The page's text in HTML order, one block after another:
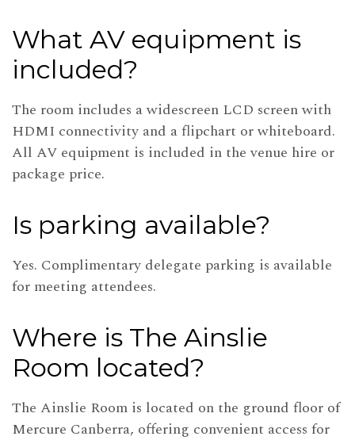
What AV equipment is
included?
The room includes a widescreen LCD screen with
HDMI connectivity and a flipchart or whiteboard.
All AV equipment is included in the venue hire or
package price.
Is parking available?
Yes. Complimentary delegate parking is available
for meeting attendees.
Where is The Ainslie
Room located?
The Ainslie Room is located on the ground floor of
Mercure Canberra, offering convenient access for